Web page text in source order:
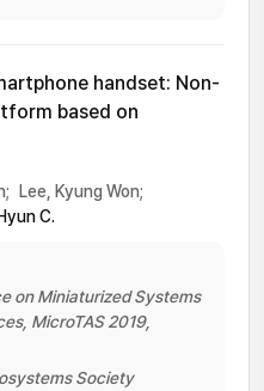
handset: Non-
based on
Lee, Kyung Won;
C.
on Miniaturized Systems
MicroTAS 2019,
Society